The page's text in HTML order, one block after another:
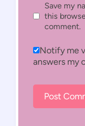
Save my
this
comment.
Notify me
answers my